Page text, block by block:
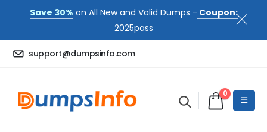
Save 30% on All New and Valid Dumps - Coupon:
2025pass
support@dumpsinfo.com
0